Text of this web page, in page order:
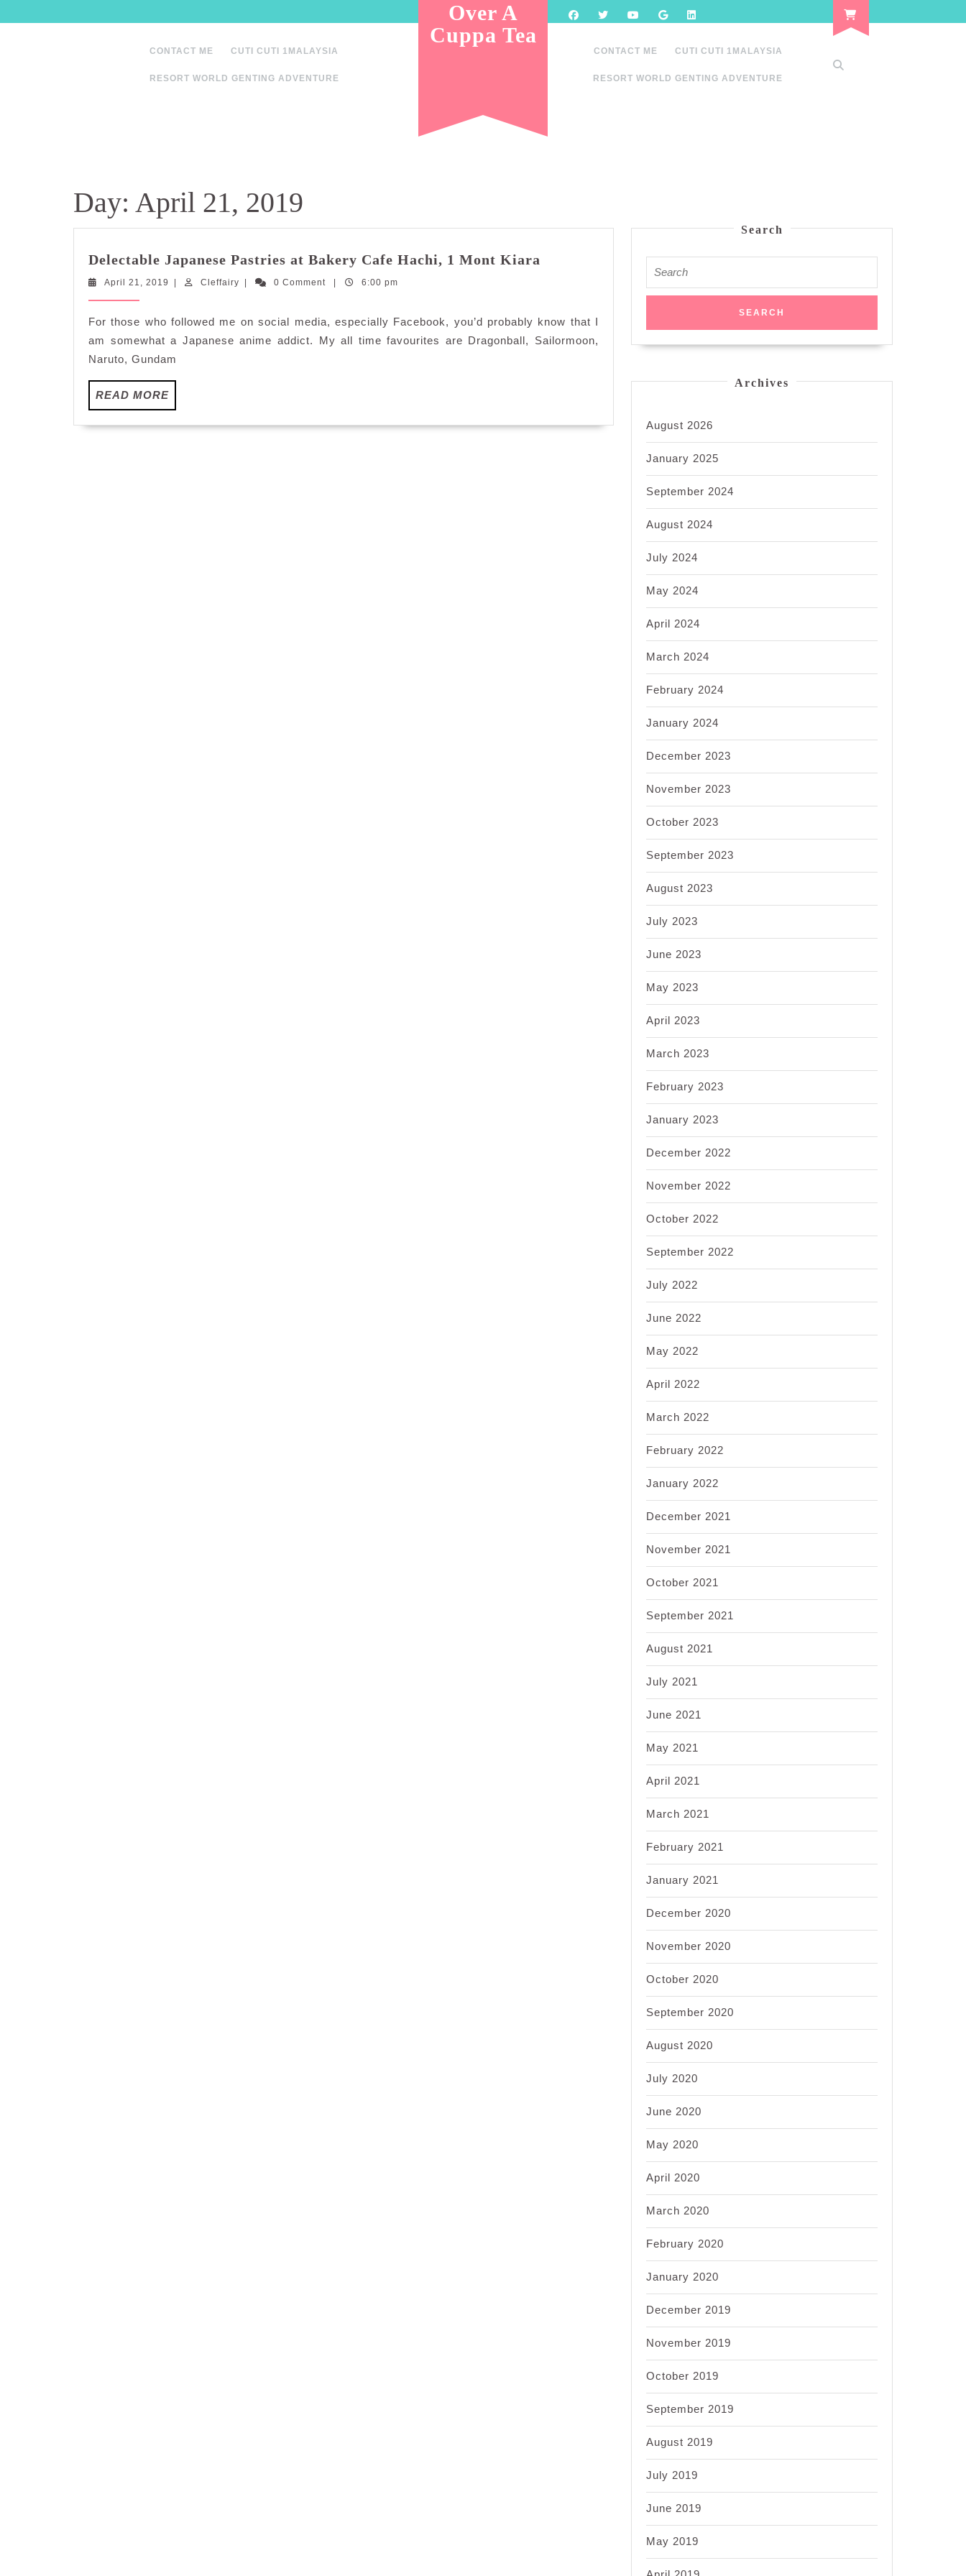
to
CONTACT ME CUTI CUTI 1MALAYSIA
RESORT WORLD GENTING ADVENTURE
Over A
Cuppa Tea
CONTACT ME CUTI CUTI 1MALAYSIA
RESORT WORLD GENTING ADVENTURE
Day: April 21, 2019
Delectable Japanese Pastries at Bakery Cafe Hachi, 1 Mont Kiara
Bakery
Cafe
April 21, 2019 April
Cleffairy Cleffairy0 Comment 6:00 pm
For those who followed me on social media, especially Facebook, you’d probably know that I
am somewhat a Japanese anime addict. My all time favourites are Dragonball, Sailormoon,
Naruto, Gundam
READ MOREREAD
MORE
Search
for:
Archives
August 2026
January 2025
September 2024
August 2024
July 2024
May 2024
April 2024
March 2024
February 2024
January 2024
December 2023
November 2023
October 2023
September 2023
August 2023
July 2023
June 2023
May 2023
April 2023
March 2023
February 2023
January 2023
December 2022
November 2022
October 2022
September 2022
July 2022
June 2022
May 2022
April 2022
March 2022
February 2022
January 2022
December 2021
November 2021
October 2021
September 2021
August 2021
July 2021
June 2021
May 2021
April 2021
March 2021
February 2021
January 2021
December 2020
November 2020
October 2020
September 2020
August 2020
July 2020
June 2020
May 2020
April 2020
March 2020
February 2020
January 2020
December 2019
November 2019
October 2019
September 2019
August 2019
July 2019
June 2019
May 2019